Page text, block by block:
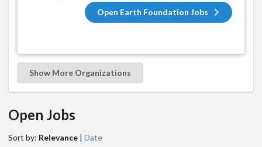
Open Earth Foundation Jobs
Show More Organizations
Open Jobs
Sort by: Relevance | Date